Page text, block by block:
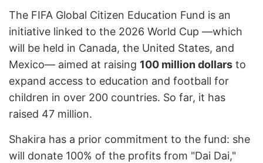
The FIFA Global Citizen Education Fund is an
initiative linked to the 2026 World Cup —which
will be held in Canada, the United States, and
Mexico— aimed at raising 100 million dollars to
expand access to education and football for
children in over 200 countries. So far, it has
raised 47 million.
Shakira has a prior commitment to the fund: she
will donate 100% of the profits from "Dai Dai,"